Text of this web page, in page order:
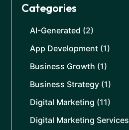
Categories
AI-Generated (2)
App Development (1)
Business Growth (1)
Business Strategy (1)
Digital Marketing (11)
Digital Marketing Services